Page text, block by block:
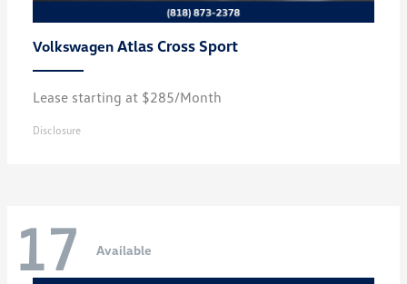
Volkswagen Atlas Cross Sport
Lease starting at $285/Month
Disclosure
17 Available